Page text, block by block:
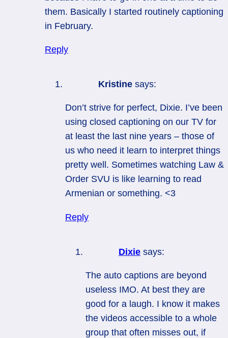
them. Basically I started routinely captioning
in February.
Reply
Kristine says:
Don’t strive for perfect, Dixie. I’ve been
using closed captioning on our TV for
at least the last nine years – those of
us who need it learn to interpret things
pretty well. Sometimes watching Law &
Order SVU is like learning to read
Armenian or something. <3
Reply
Dixie says:
The auto captions are beyond
useless IMO. At best they are
good for a laugh. I know it makes
the videos accessible to a whole
group that often misses out, if